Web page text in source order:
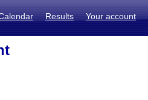
Results Your account